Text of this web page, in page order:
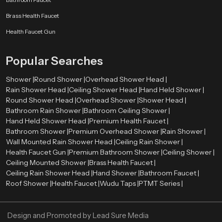
easy access to real and quality products. The dealers are very significant in
Skilled dealers assist the customers to be aware of the advantages of health
faucets, such as enhanced hygiene, convenience, and facilitation of the
bathroom. They also give directions on how to install and maintain it and how
the product will be compatible with the existing plumbing systems.
Advantages of Using a Health Faucet
First, it is more hygienic than conventional toilet paper. Water offers a
better and more comfortable way of cleaning.
Second, it is user-friendly and suitable for all ages. The spray design is
flexible, which makes it easy to use.
Third, the health faucets are both affordable and environmentally
conscious since they will discourage the use of too much toilet paper.
Last, but not least, they add to the contemporary appearance and
modern households and business premises.
Upgrade Your Bathroom with a Premium Health Faucet
Brass Health Faucet
Health Faucet Gun
Popular Searches
Shower |Round Shower |Overhead Shower Head |
Rain Shower Head |Ceiling Shower Head |Hand Held Shower |
Round Shower Head |Overhead Shower |Shower Head |
Bathroom Rain Shower |Bathroom Ceiling Shower |
Hand Held Shower Head |Premium Health Faucet |
Bathroom Shower |Premium Overhead Shower |Rain Shower |
Wall Mounted Rain Shower Head |Ceiling Rain Shower |
Health Faucet Gun |Premium Bathroom Shower |Ceiling Shower |
Ceiling Mounted Shower |Brass Health Faucet |
Ceiling Rain Shower Head |Hand Shower |Bathroom Faucet |
Roof Shower |Health Faucet |Wudu Taps |PTMT Series |
Design and Promoted byLead Sure Media